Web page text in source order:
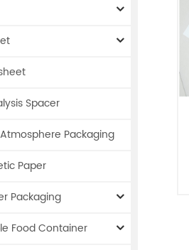
Spacer
Packaging
Paper
Packaging
Food Container